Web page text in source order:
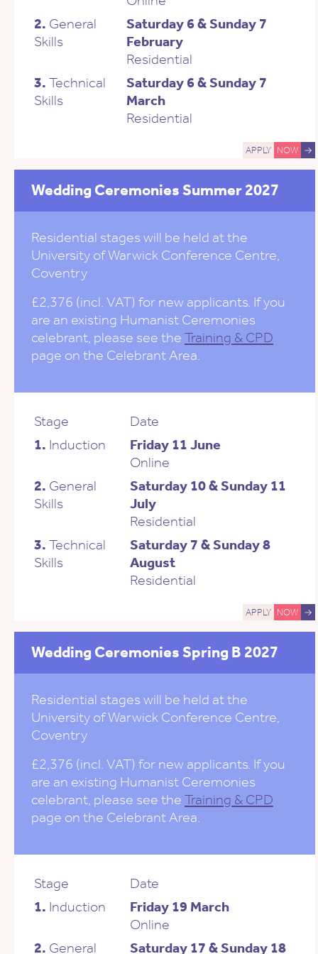
2. General
Skills
Saturday 6 & Sunday 7
February
Residential
3. Technical
Skills
Saturday 6 & Sunday 7
March
Residential
APPLY NOW →
Wedding Ceremonies Summer 2027
Residential stages will be held at the
University of Warwick Conference Centre,
Coventry
£2,376 (incl. VAT) for new applicants. If you
are an existing Humanist Ceremonies
celebrant, please see the Training & CPD
page on the Celebrant Area.
Stage
Date
1. Induction
Friday 11 June
Online
2. General
Skills
Saturday 10 & Sunday 11
July
Residential
3. Technical
Skills
Saturday 7 & Sunday 8
August
Residential
APPLY NOW →
Wedding Ceremonies Spring B 2027
Residential stages will be held at the
University of Warwick Conference Centre,
Coventry
£2,376 (incl. VAT) for new applicants. If you
are an existing Humanist Ceremonies
celebrant, please see the Training & CPD
page on the Celebrant Area.
Stage
Date
1. Induction
Friday 19 March
Online
2. General Saturday 17 & Sunday 18